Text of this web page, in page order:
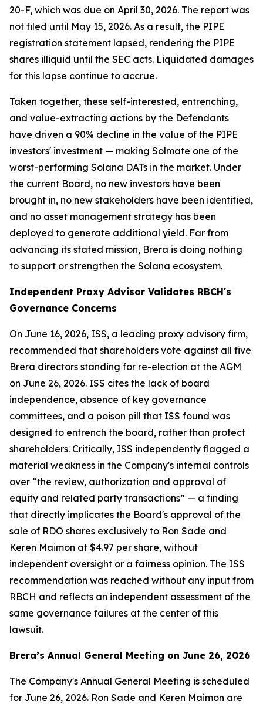
20-F, which was due on April 30, 2026. The report was
not filed until May 15, 2026. As a result, the PIPE
registration statement lapsed, rendering the PIPE
shares illiquid until the SEC acts. Liquidated damages
for this lapse continue to accrue.
Taken together, these self-interested, entrenching,
and value-extracting actions by the Defendants
have driven a 90% decline in the value of the PIPE
investors' investment — making Solmate one of the
worst-performing Solana DATs in the market. Under
the current Board, no new investors have been
brought in, no new stakeholders have been identified,
and no asset management strategy has been
deployed to generate additional yield. Far from
advancing its stated mission, Brera is doing nothing
to support or strengthen the Solana ecosystem.
Independent Proxy Advisor Validates RBCH's
Governance Concerns
On June 16, 2026, ISS, a leading proxy advisory firm,
recommended that shareholders vote against all five
Brera directors standing for re-election at the AGM
on June 26, 2026. ISS cites the lack of board
independence, absence of key governance
committees, and a poison pill that ISS found was
designed to entrench the board, rather than protect
shareholders. Critically, ISS independently flagged a
material weakness in the Company's internal controls
over “the review, authorization and approval of
equity and related party transactions” — a finding
that directly implicates the Board's approval of the
sale of RDO shares exclusively to Ron Sade and
Keren Maimon at $4.97 per share, without
independent oversight or a fairness opinion. The ISS
recommendation was reached without any input from
RBCH and reflects an independent assessment of the
same governance failures at the center of this
lawsuit.
Brera’s Annual General Meeting on June 26, 2026
The Company's Annual General Meeting is scheduled
for June 26, 2026. Ron Sade and Keren Maimon are